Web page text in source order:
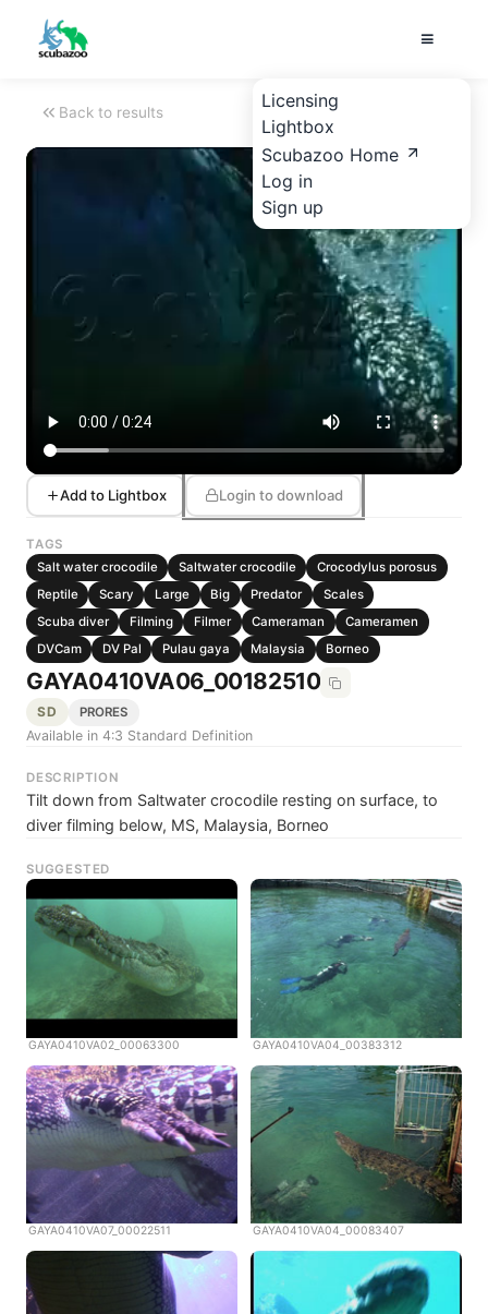
Licensing
Lightbox
Scubazoo Home
Log in
Sign up
Back to results
Add to Lightbox Login to download
TAGS
Salt water crocodile
Saltwater crocodile
Crocodylus porosus
Reptile
Scary Large Big Predator
Scales
Scuba diver
Filming Filmer Cameraman
Cameramen
DVCam
DV Pal Pulau gaya Malaysia Borneo
GAYA0410VA06_00182510
SD PRORES
Available in 4:3 Standard Definition
DESCRIPTION
Tilt down from Saltwater crocodile resting on surface, to
diver filming below, MS, Malaysia, Borneo
SUGGESTED
GAYA0410VA02_00063300 GAYA0410VA04_00383312
GAYA0410VA07_00022511 GAYA0410VA04_00083407